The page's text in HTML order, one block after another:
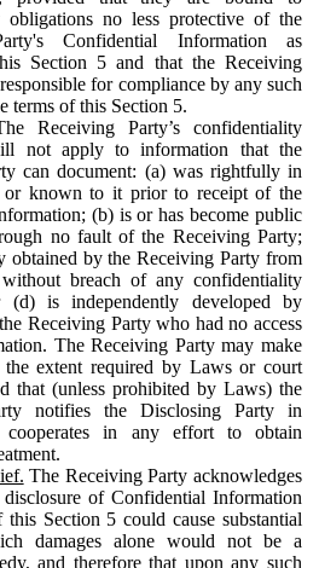
obligations no less protective of the
Confidential Information as
Section 5 and that the Receiving
for compliance by any such
terms of this Section 5.
Receiving Party’s confidentiality
not apply to information that the
can document: (a) was rightfully in
or known to it prior to receipt of the
(b) is or has become public
no fault of the Receiving Party;
obtained by the Receiving Party from
breach of any confidentiality
(d) is independently developed by
Receiving Party who had no access
The Receiving Party may make
the extent required by Laws or court
that (unless prohibited by Laws) the
notifies the Disclosing Party in
cooperates in any effort to obtain
The Receiving Party acknowledges
of Confidential Information
Section 5 could cause substantial
damages alone would not be a
and therefore that upon any such